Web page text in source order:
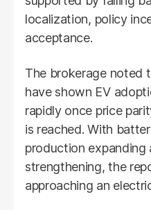
localization, policy
acceptance.
The brokerage noted
have shown EV
rapidly once price
is reached. With
production expanding
strengthening, the
approaching an